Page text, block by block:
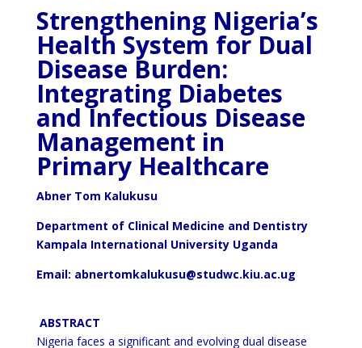
Strengthening Nigeria’s
Health System for Dual
Disease Burden:
Integrating Diabetes
and Infectious Disease
Management in
Primary Healthcare
Abner Tom Kalukusu
Department of Clinical Medicine and Dentistry
Kampala International University Uganda
Email: abnertomkalukusu@studwc.kiu.ac.ug
ABSTRACT
Nigeria faces a significant and evolving dual disease